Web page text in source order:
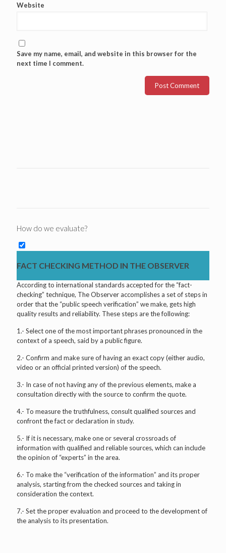
Website
Save my name, email, and website in this browser for the
next time I comment.
How do we evaluate?
FACT CHECKING METHOD IN THE OBSERVER
According to international standards accepted for the “fact-
checking” technique, The Observer accomplishes a set of steps in
order that the “public speech verification” we make, gets high
quality results and reliability. These steps are the following:
1.- Select one of the most important phrases pronounced in the
context of a speech, said by a public figure.
2.- Confirm and make sure of having an exact copy (either audio,
video or an official printed version) of the speech.
3.- In case of not having any of the previous elements, make a
consultation directly with the source to confirm the quote.
4.- To measure the truthfulness, consult qualified sources and
confront the fact or declaration in study.
5.- If it is necessary, make one or several crossroads of
information with qualified and reliable sources, which can include
the opinion of “experts” in the area.
6.- To make the “verification of the information” and its proper
analysis, starting from the checked sources and taking in
consideration the context.
7.- Set the proper evaluation and proceed to the development of
the analysis to its presentation.